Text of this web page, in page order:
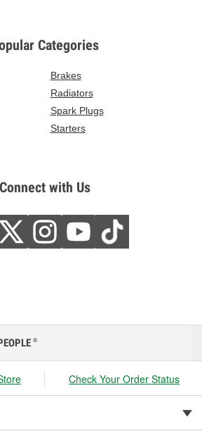
Categories
Brakes
Radiators
Spark Plugs
Starters
Connect with Us
®
Check Your Order Status